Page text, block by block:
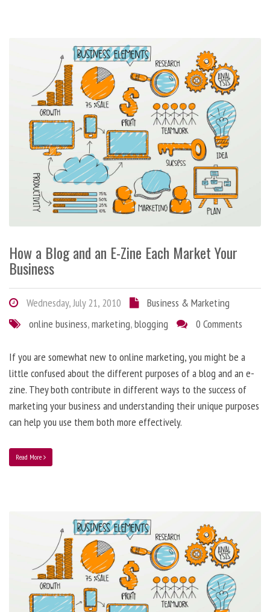
How a Blog and an E-Zine Each Market Your
Business
Wednesday, July 21, 2010
Business & Marketing
online business,marketing,blogging 0 Comments
If you are somewhat new to online marketing, you might be a
little confused about the different purposes of a blog and an e-
zine. They both contribute in different ways to the success of
marketing your business and understanding their unique purposes
can help you use them both more effectively.
Read More